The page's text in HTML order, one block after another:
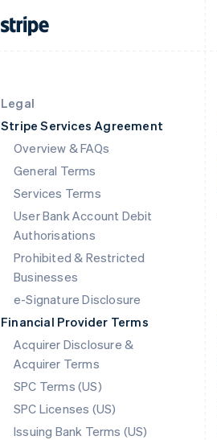
Legal
Stripe Services Agreement
Overview & FAQs
General Terms
Services Terms
User Bank Account Debit
Authorisations
Prohibited & Restricted
Businesses
e-Signature Disclosure
Financial Provider Terms
Acquirer Disclosure &
Acquirer Terms
SPC Terms (US)
SPC Licenses (US)
Issuing Bank Terms (US)